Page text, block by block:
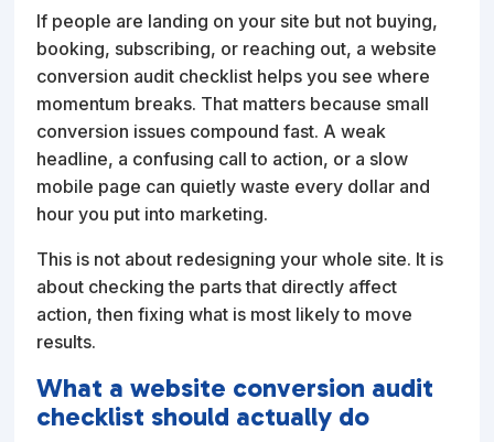
If people are landing on your site but not buying,
booking, subscribing, or reaching out, a website
conversion audit checklist helps you see where
momentum breaks. That matters because small
conversion issues compound fast. A weak
headline, a confusing call to action, or a slow
mobile page can quietly waste every dollar and
hour you put into marketing.
This is not about redesigning your whole site. It is
about checking the parts that directly affect
action, then fixing what is most likely to move
results.
What a website conversion audit
checklist should actually do